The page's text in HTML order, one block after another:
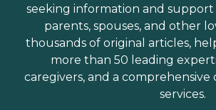
seeking information and support
parents, spouses, and other
thousands of original articles,
more than 50 leading
caregivers, and a
services.